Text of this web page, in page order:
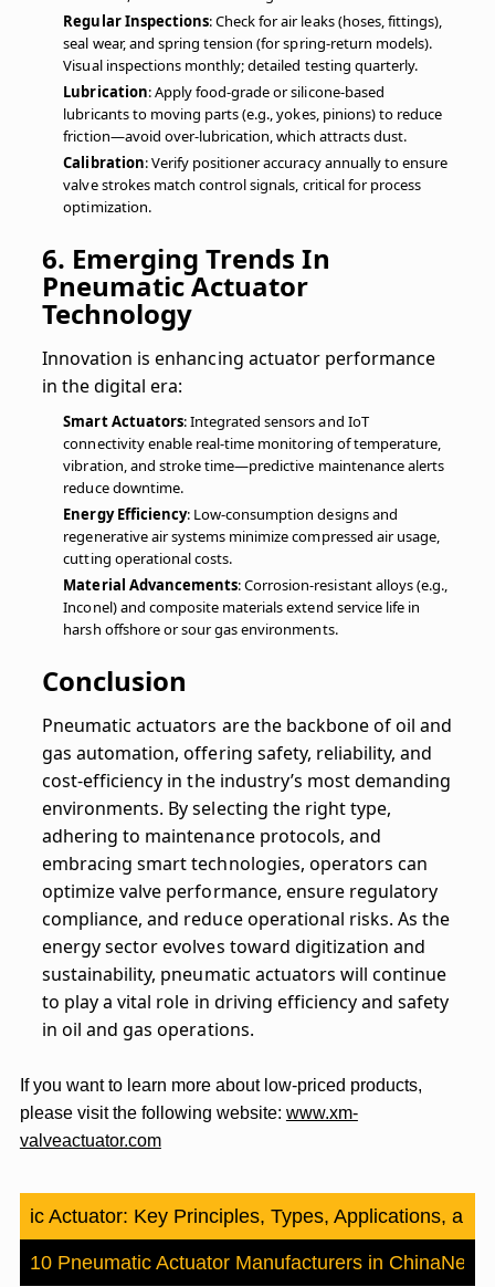
Regular Inspections: Check for air leaks (hoses, fittings),
seal wear, and spring tension (for spring-return models).
Visual inspections monthly; detailed testing quarterly.
Lubrication: Apply food-grade or silicone-based
lubricants to moving parts (e.g., yokes, pinions) to reduce
friction—avoid over-lubrication, which attracts dust.
Calibration: Verify positioner accuracy annually to ensure
valve strokes match control signals, critical for process
optimization.
6. Emerging Trends In
Pneumatic Actuator
Technology
Innovation is enhancing actuator performance
in the digital era:
Smart Actuators: Integrated sensors and IoT
connectivity enable real-time monitoring of temperature,
vibration, and stroke time—predictive maintenance alerts
reduce downtime.
Energy Efficiency: Low-consumption designs and
regenerative air systems minimize compressed air usage,
cutting operational costs.
Material Advancements: Corrosion-resistant alloys (e.g.,
Inconel) and composite materials extend service life in
harsh offshore or sour gas environments.
Conclusion
Pneumatic actuators are the backbone of oil and
gas automation, offering safety, reliability, and
cost-efficiency in the industry’s most demanding
environments. By selecting the right type,
adhering to maintenance protocols, and
embracing smart technologies, operators can
optimize valve performance, ensure regulatory
compliance, and reduce operational risks. As the
energy sector evolves toward digitization and
sustainability, pneumatic actuators will continue
to play a vital role in driving efficiency and safety
in oil and gas operations.
If you want to learn more about low-priced products,
please visit the following website: www.xm-
valveactuator.com
Actuator: Key Principles, Types, Applications, and
10 Pneumatic Actuator Manufacturers in ChinaNext